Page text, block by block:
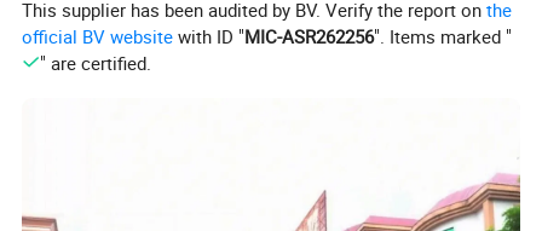
This supplier has been audited by BV. Verify the report onthe
official BV website with ID "MIC-ASR262256". Items marked "
" are certified.